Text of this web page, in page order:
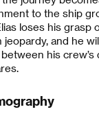
to the ship
loses his grasp
jeopardy, and he
his crew’s